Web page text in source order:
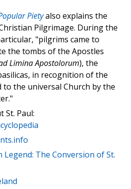
Pietyalso explains the
Pilgrimage. During the
"pilgrims came to
the tombs of the Apostles
Limina Apostolorum), the
in recognition of the
to the universal Church by the
St. Paul:
Legend: The Conversion of St.